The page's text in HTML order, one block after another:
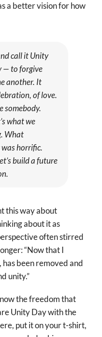
a better vision for how
call it Unity
— to forgive
another. It
of love.
somebody.
what we
What
horrific.
build a future
this way about
about it as
often stirred
“Now that I
been removed and
unity.”
the freedom that
Unity Day with the
put it on your t-shirt,